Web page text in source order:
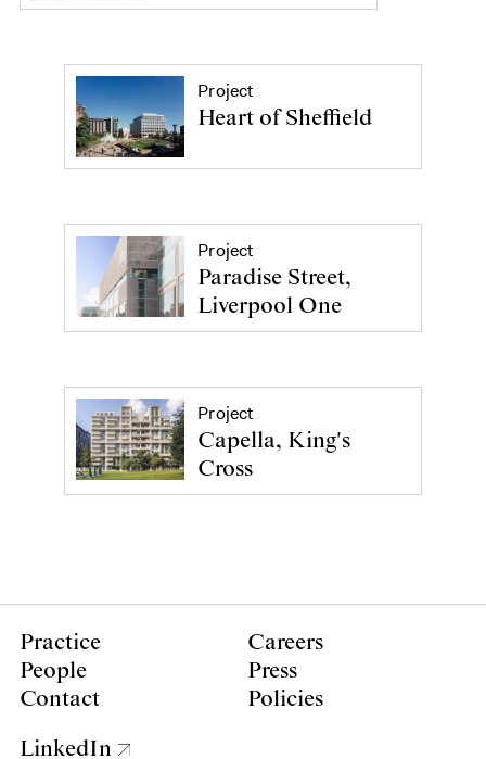
Project
Heart of Sheffield
Project
Paradise Street,
Liverpool One
Project
Capella, King's
Cross
Practice
People
Contact
Careers
Press
Policies
LinkedIn